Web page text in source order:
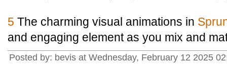
5 The charming visual animations in
and engaging element as you mix and
Posted by: bevis at Wednesday, February 12 2025